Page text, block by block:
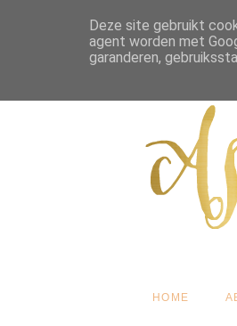
HOME
Deze site gebruikt
agent worden met
garanderen,